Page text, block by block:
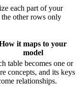
each part of your
other rows only
it maps to your
model
table becomes one or
concepts, and its keys
relationships.